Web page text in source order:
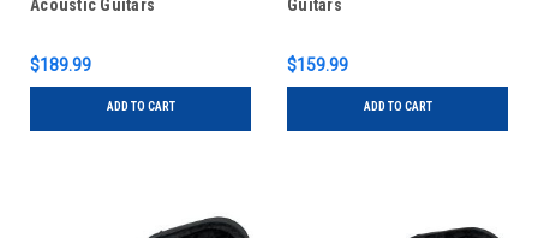
Acoustic Guitars
$189.99
ADD TO CART
Guitars
$159.99
ADD TO CART